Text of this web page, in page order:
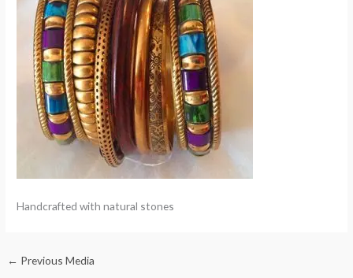
Handcrafted with natural stones
← Previous Media